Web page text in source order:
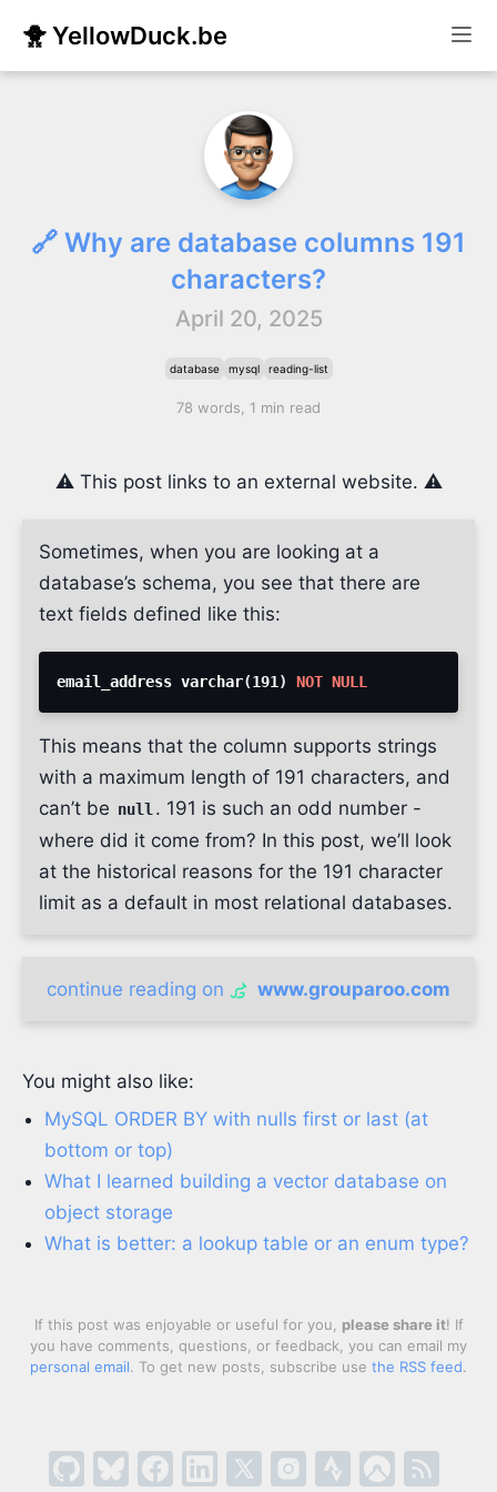
🐥 YellowDuck.be
🔗 Why are database columns 191
characters?
April 20, 2025
database mysql reading-list
78 words, 1 min read
⚠️ This post links to an external website. ⚠️
Sometimes, when you are looking at a
database’s schema, you see that there are
text fields defined like this:
email_address varchar(191 ) NOT NULL
This means that the column supports strings
with a maximum length of 191 characters, and
can’t be null . 191 is such an odd number -
where did it come from? In this post, we’ll look
at the historical reasons for the 191 character
limit as a default in most relational databases.
continue reading on www.grouparoo.com
You might also like:
MySQL ORDER BY with nulls first or last (at
bottom or top)
What I learned building a vector database on
object storage
What is better: a lookup table or an enum type?
If this post was enjoyable or useful for you, please share it! If
you have comments, questions, or feedback, you can email my
personal email. To get new posts, subscribe use the RSS feed.